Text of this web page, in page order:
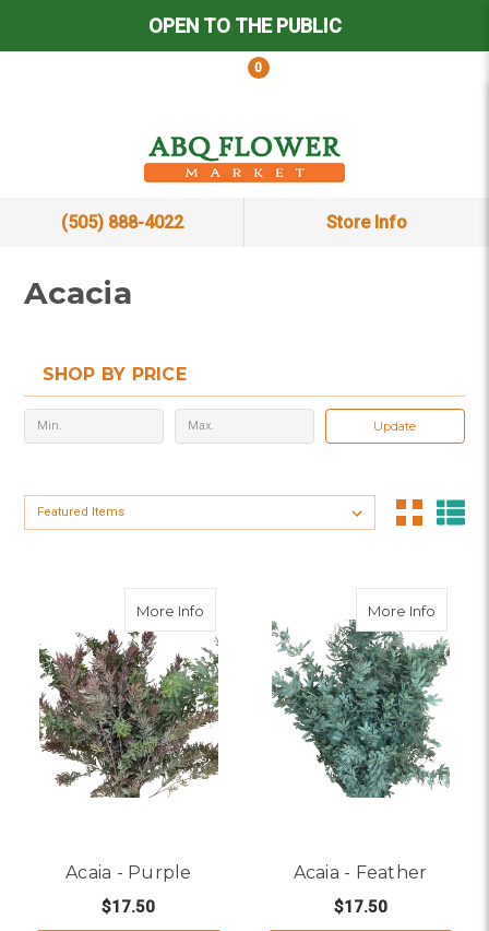
OPEN TO THE PUBLIC
0
(505) 888-4022 Store Info
Acacia
SHOP BY PRICE
Update
Sort By:
More Infoabout Acaia - Purple
Acaia - Purple
$17.50
More Infoabout
Acaia - Feather
$17.50